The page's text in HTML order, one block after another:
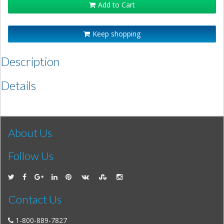
Add to Cart
Keep shopping
Description
Details
About Us
Follow Us
Contact Us
1-800-889-7827